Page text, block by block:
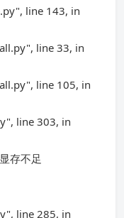
line 143, in
line 33, in
line 105, in
line 303, in
存不足
line 285, in